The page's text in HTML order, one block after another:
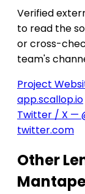
Verified
to read the
or cross-
team's
Project
app.scallop.io
Twitter / X —
twitter.com
Other